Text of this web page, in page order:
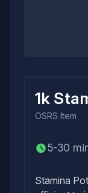
1k
OSRS Item
5-30
Stamina